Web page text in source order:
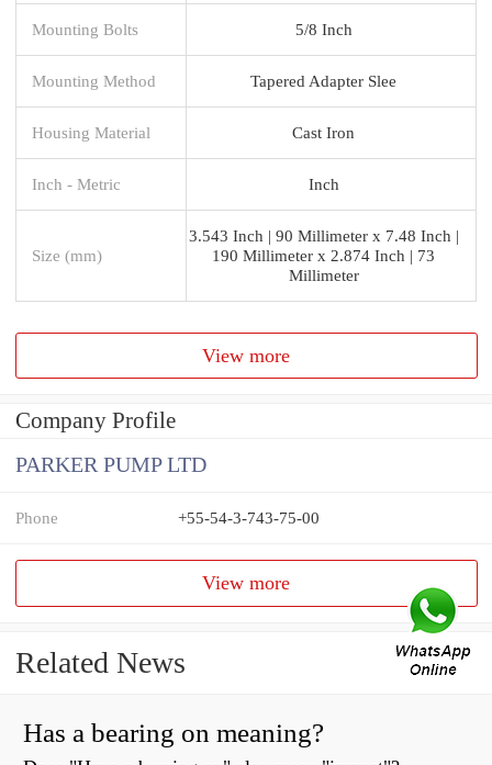
Mounting Bolts 5/8 Inch
Mounting Method Tapered Adapter Slee
Housing Material Cast Iron
Inch - Metric Inch
Size (mm)
3.543 Inch | 90 Millimeter x 7.48 Inch |
190 Millimeter x 2.874 Inch | 73
Millimeter
View more
Company Profile
PARKER PUMP LTD
Phone +55-54-3-743-75-00
View more
Related News
Has a bearing on meaning?